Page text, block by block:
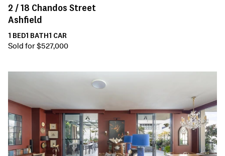
2 /18 Chandos Street
Ashfield
1 BED1 BATH1 CAR
Sold for $527,000